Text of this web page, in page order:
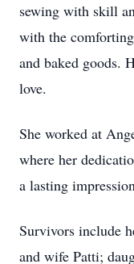
sewing with skill
with the
and baked goods.
love.
She worked at
where her
a lasting
Survivors include
and wife Patti;